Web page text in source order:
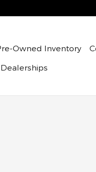
Owned Inventory